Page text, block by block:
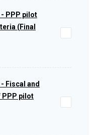
- PPP pilot
(Final
- Fiscal and
PPP pilot